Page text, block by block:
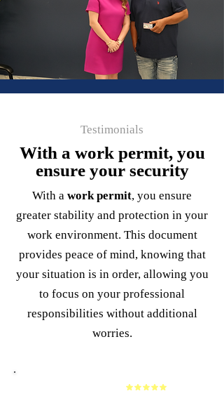
Testimonials
With a work permit, you
ensure your security
With a work permit, you ensure
greater stability and protection in your
work environment. This document
provides peace of mind, knowing that
your situation is in order, allowing you
to focus on your professional
responsibilities without additional
worries.